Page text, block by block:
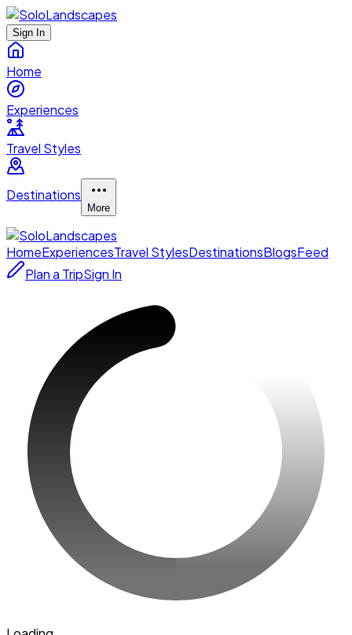
Sign In
Home
Experiences
Travel Styles
Destinations
More
HomeExperiencesTravel StylesDestinationsBlogsFeed
Plan a TripSign In